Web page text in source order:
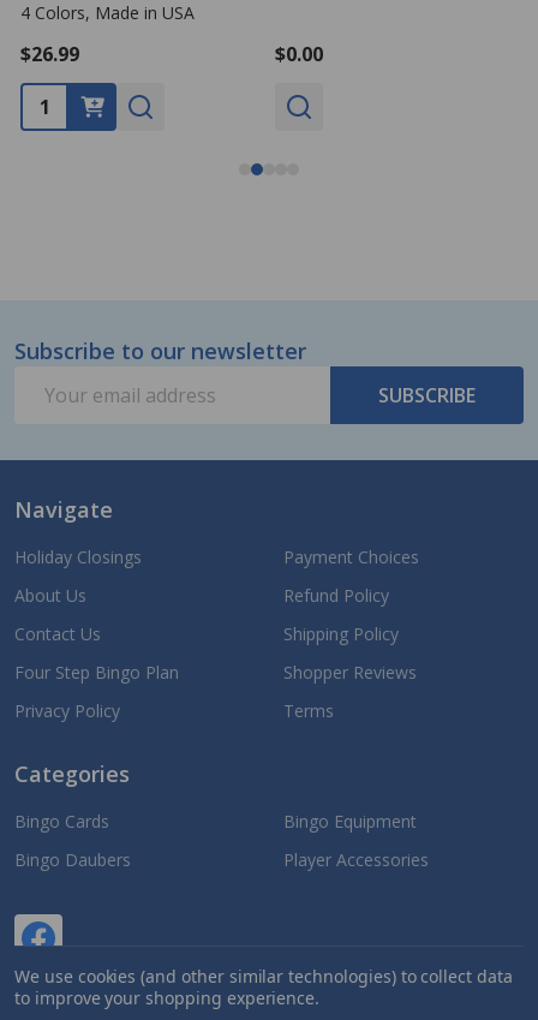
4 Colors, Made in USA
$26.99 $0.00
Footer
Start
Subscribe to our newsletter
Address
SUBSCRIBE
Navigate
Holiday Closings
About Us
Contact Us
Four Step Bingo Plan
Privacy Policy
Payment Choices
Refund Policy
Shipping Policy
Shopper Reviews
Terms
Categories
Bingo Cards
Bingo Daubers
Bingo Equipment
Player Accessories
We use cookies (and other similar technologies) to collect data
to improve your shopping experience.